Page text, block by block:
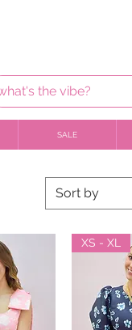
SALE
Sort by
XS - XL